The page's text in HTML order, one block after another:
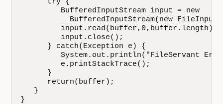
         BufferedInputStream input = new
BufferedInputStream(new
         input.read(buffer,0,buffer.length);
         input.close();
      } catch(Exception e) {
System.out.println("FileServant
         e.printStackTrace();
      }
      return(buffer);
   }
}